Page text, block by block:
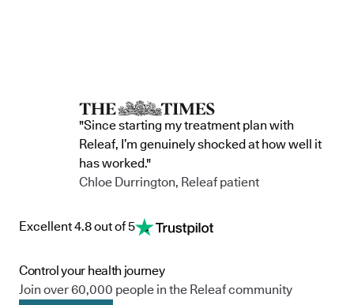
"Since starting my treatment plan with
Releaf, I’m genuinely shocked at how well it
has worked."
Chloe Durrington, Releaf patient
Excellent 4.8 out of 5
Control your health journey
Join over 60,000 people in the Releaf community